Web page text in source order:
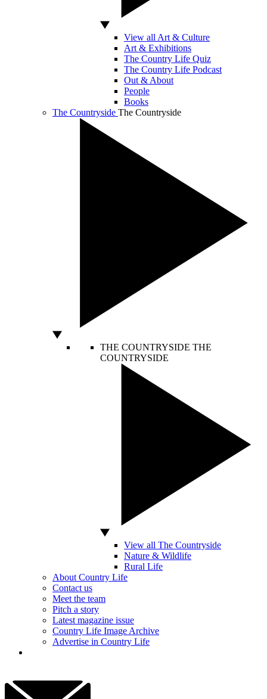
View all Art & Culture
Art & Exhibitions
The Country Life Quiz
The Country Life Podcast
Out & About
People
Books
The Countryside The Countryside
THE COUNTRYSIDE THE
COUNTRYSIDE
View all The Countryside
Nature & Wildlife
Rural Life
About Country Life
Contact us
Meet the team
Pitch a story
Latest magazine issue
Country Life Image Archive
Advertise in Country Life